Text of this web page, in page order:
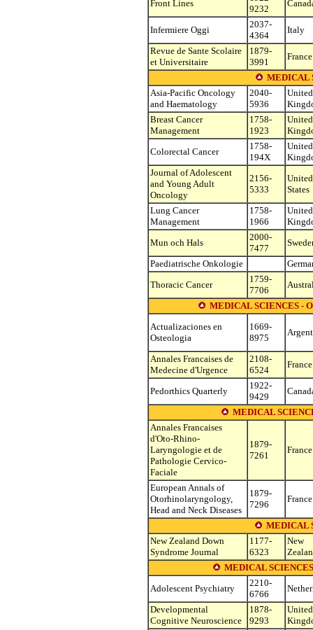
Front Lines
9232
Infermiere Oggi
2037-
4364
Italy
Revue de Sante Scolaire
et Universitaire
1879-
3991
France
MEDICAL
Asia-Pacific Oncology
and Haematology
2040-
5936
United
Breast Cancer
Management
1758-
1923
United
Colorectal Cancer
1758-
194X
United
Journal of Adolescent
and Young Adult
Oncology
2156-
5333
United
States
Lung Cancer
Management
1758-
1966
United
Mun och Hals
2000-
7477
Paediatrische Onkologie
Thoracic Cancer
1759-
7706
MEDICAL SCIENCES -
Actualizaciones en
Osteologia
1669-
8975
Annales Francaises de
Medecine d'Urgence
2108-
6524
France
Pedorthics Quarterly
1922-
9429
MEDICAL
Annales Francaises
d'Oto-Rhino-
Laryngologie et de
Pathologie Cervico-
Faciale
1879-
7261
France
European Annals of
Otorhinolaryngology,
Head and Neck Diseases
1879-
7296
France
MEDICAL
New Zealand Down
Syndrome Journal
1177-
6323
New
MEDICAL
Adolescent Psychiatry
2210-
6766
Developmental
Cognitive Neuroscience
1878-
9293
United